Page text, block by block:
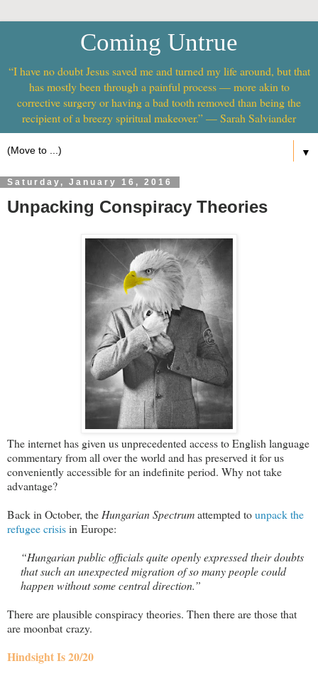
Coming Untrue
“I have no doubt Jesus saved me and turned my life around, but that
has mostly been through a painful process — more akin to
corrective surgery or having a bad tooth removed than being the
recipient of a breezy spiritual makeover.” — Sarah Salviander
▼
Saturday, January 16, 2016
Unpacking Conspiracy Theories
The internet has given us unprecedented access to English language
commentary from all over the world and has preserved it for us
conveniently accessible for an indefinite period. Why not take
advantage?
Back in October, the Hungarian Spectrumattempted tounpack the
refugee crisisin Europe:
“Hungarian public officials quite openly expressed their doubts
that such an unexpected migration of so many people could
happen without some central direction.”
There are plausible conspiracy theories. Then there are those that
are moonbat crazy.
Hindsight Is 20/20